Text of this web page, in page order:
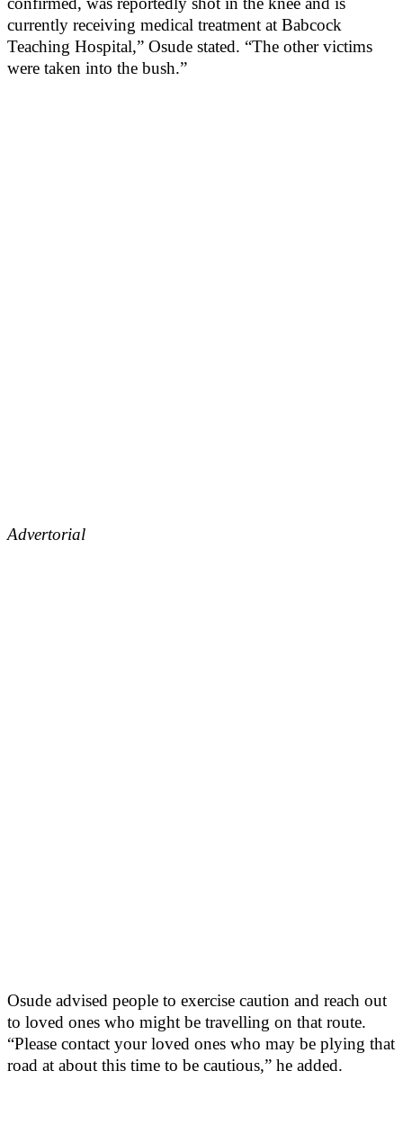
currently receiving medical treatment at Babcock
Teaching Hospital,” Osude stated. “The other victims
were taken into the bush.”
Advertorial
Osude advised people to exercise caution and reach out
to loved ones who might be travelling on that route.
“Please contact your loved ones who may be plying that
road at about this time to be cautious,” he added.